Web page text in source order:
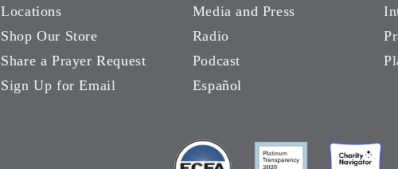
Locations
Shop Our Store
Share a Prayer Request
Sign Up for Email
Media and Press
Radio
Podcast
Español